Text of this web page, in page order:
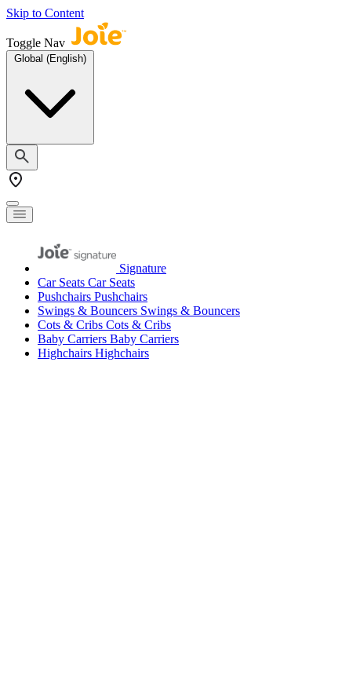
Skip to Content
Toggle Nav
Global (English)
Signature
Car Seats Car Seats
Pushchairs Pushchairs
Swings & Bouncers Swings & Bouncers
Cots & Cribs Cots & Cribs
Baby Carriers Baby Carriers
Highchairs Highchairs